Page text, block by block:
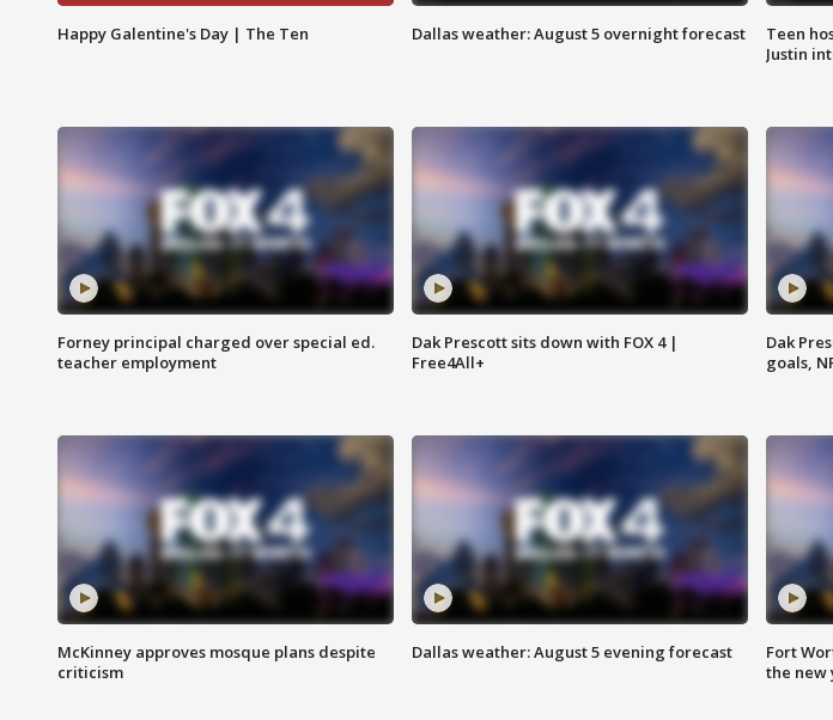
Happy Galentine's Day | The Ten Dallas weather: August 5 overnight forecast
Teen
Justin
Forney principal charged over special ed.
teacher employment
Dak Prescott sits down with FOX 4 |
Free4All+
Dak
goals,
McKinney approves mosque plans despite
criticism
Dallas weather: August 5 evening forecast
Fort
the new